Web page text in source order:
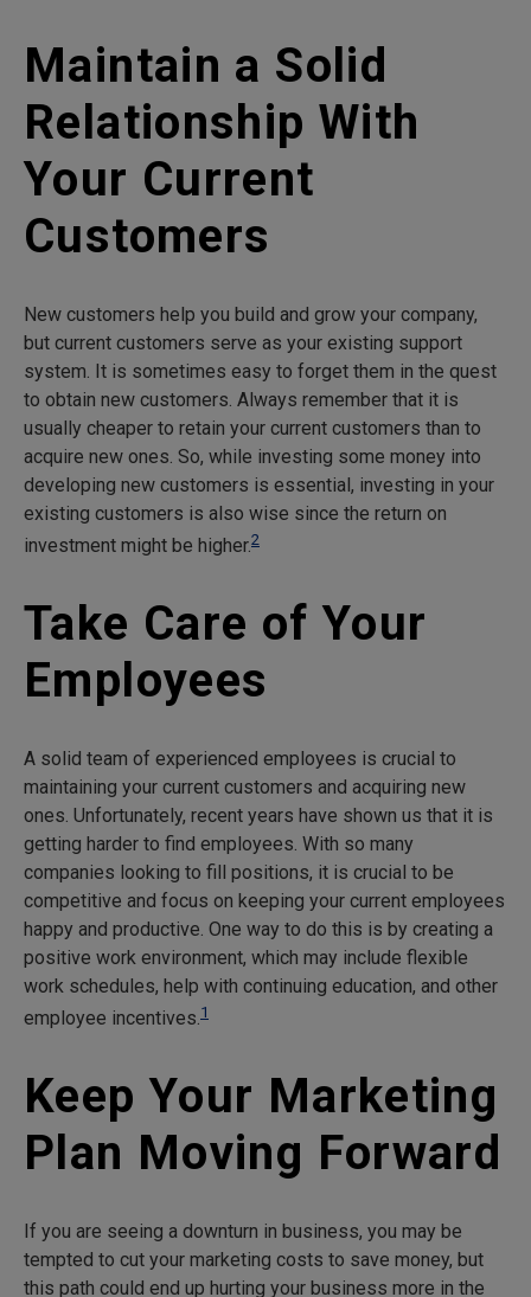
Maintain a Solid
Relationship With
Your Current
Customers
New customers help you build and grow your company,
but current customers serve as your existing support
system. It is sometimes easy to forget them in the quest
to obtain new customers. Always remember that it is
usually cheaper to retain your current customers than to
acquire new ones. So, while investing some money into
developing new customers is essential, investing in your
existing customers is also wise since the return on
investment might be higher.2
Take Care of Your
Employees
A solid team of experienced employees is crucial to
maintaining your current customers and acquiring new
ones. Unfortunately, recent years have shown us that it is
getting harder to find employees. With so many
companies looking to fill positions, it is crucial to be
competitive and focus on keeping your current employees
happy and productive. One way to do this is by creating a
positive work environment, which may include flexible
work schedules, help with continuing education, and other
employee incentives.1
Keep Your Marketing
Plan Moving Forward
If you are seeing a downturn in business, you may be
tempted to cut your marketing costs to save money, but
this path could end up hurting your business more in the